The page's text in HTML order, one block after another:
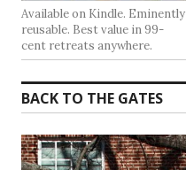
Available on Kindle. Eminently
reusable. Best value in 99-
cent retreats anywhere.
BACK TO THE GATES